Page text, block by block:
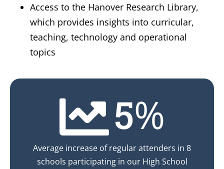
Access to the Hanover Research Library,
which provides insights into curricular,
teaching, technology and operational
topics
5%
Average increase of regular attenders in 8
schools participating in our High School